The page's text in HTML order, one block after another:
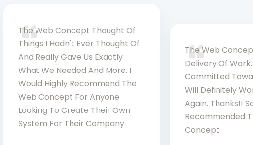
The Web Concept Thought Of
Things I Hadn't Ever Thought Of
And Really Gave Us Exactly
What We Needed And More. I
Would Highly Recommend The
Web Concept For Anyone
Looking To Create Their Own
System For Their Company.
The Web
Delivery Of Work.
Committed
Will Definitely
Again. Thanks!!
Recommended
Concept